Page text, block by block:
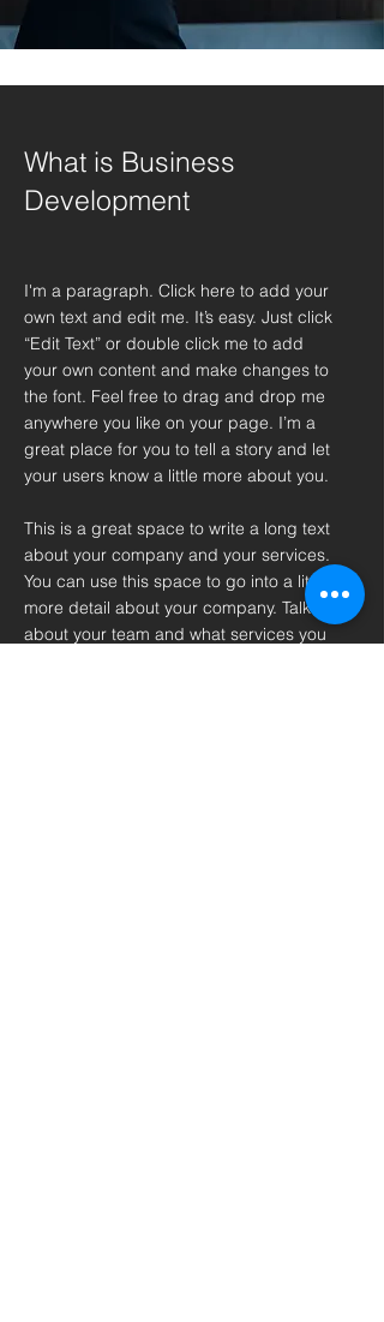
What is Business
Development
I'm a paragraph. Click here to add your
own text and edit me. It’s easy. Just click
“Edit Text” or double click me to add
your own content and make changes to
the font. Feel free to drag and drop me
anywhere you like on your page. I’m a
great place for you to tell a story and let
your users know a little more about you.
This is a great space to write a long text
about your company and your services.
You can use this space to go into a little
more detail about your company. Talk
about your team and what services you